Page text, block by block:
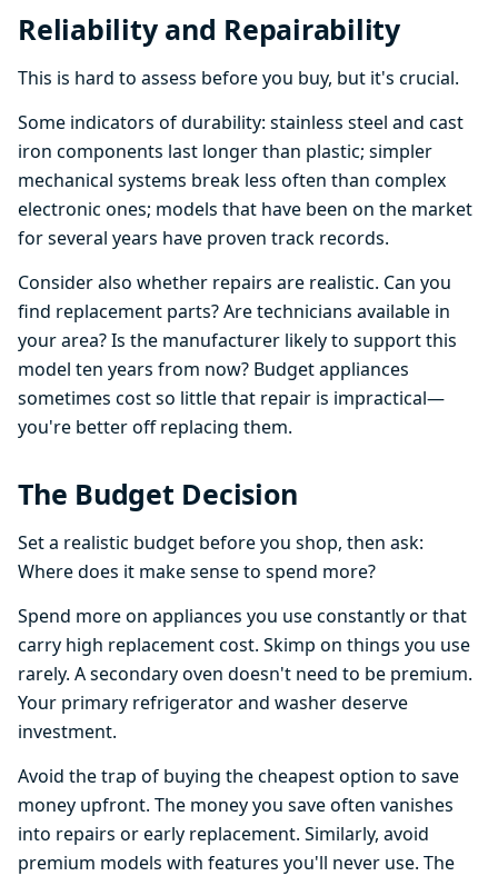
Reliability and Repairability
This is hard to assess before you buy, but it's crucial.
Some indicators of durability: stainless steel and cast
iron components last longer than plastic; simpler
mechanical systems break less often than complex
electronic ones; models that have been on the market
for several years have proven track records.
Consider also whether repairs are realistic. Can you
find replacement parts? Are technicians available in
your area? Is the manufacturer likely to support this
model ten years from now? Budget appliances
sometimes cost so little that repair is impractical—
you're better off replacing them.
The Budget Decision
Set a realistic budget before you shop, then ask:
Where does it make sense to spend more?
Spend more on appliances you use constantly or that
carry high replacement cost. Skimp on things you use
rarely. A secondary oven doesn't need to be premium.
Your primary refrigerator and washer deserve
investment.
Avoid the trap of buying the cheapest option to save
money upfront. The money you save often vanishes
into repairs or early replacement. Similarly, avoid
premium models with features you'll never use. The